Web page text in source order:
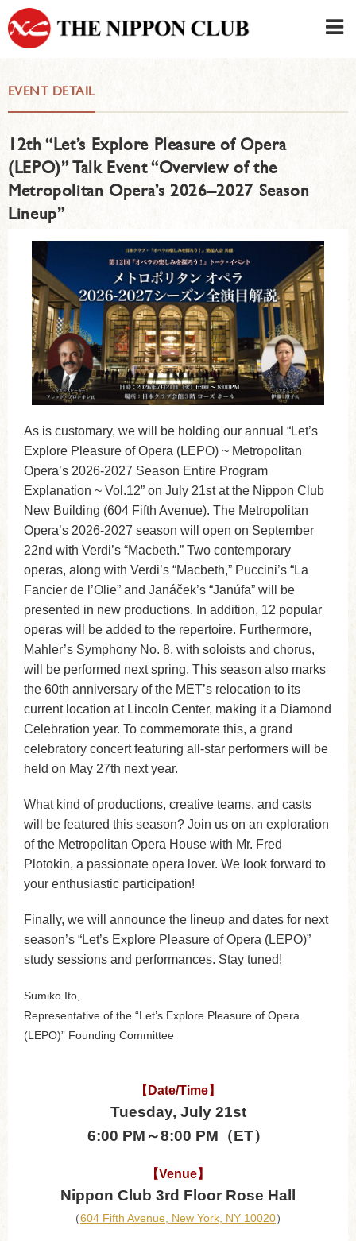
EVENT DETAIL
12th “Let’s Explore Pleasure of Opera
(LEPO)” Talk Event “Overview of the
Metropolitan Opera’s 2026–2027 Season
Lineup”
As is customary, we will be holding our annual “Let’s
Explore Pleasure of Opera (LEPO) ~ Metropolitan
Opera’s 2026-2027 Season Entire Program
Explanation ~ Vol.12” on July 21st at the Nippon Club
New Building (604 Fifth Avenue). The Metropolitan
Opera’s 2026-2027 season will open on September
22nd with Verdi’s “Macbeth.” Two contemporary
operas, along with Verdi’s “Macbeth,” Puccini’s “La
Fancier de l’Olie” and Janáček’s “Janúfa” will be
presented in new productions. In addition, 12 popular
operas will be added to the repertoire. Furthermore,
Mahler’s Symphony No. 8, with soloists and chorus,
will be performed next spring. This season also marks
the 60th anniversary of the MET’s relocation to its
current location at Lincoln Center, making it a Diamond
Celebration year. To commemorate this, a grand
celebratory concert featuring all-star performers will be
held on May 27th next year.
What kind of productions, creative teams, and casts
will be featured this season? Join us on an exploration
of the Metropolitan Opera House with Mr. Fred
Plotokin, a passionate opera lover. We look forward to
your enthusiastic participation!
Finally, we will announce the lineup and dates for next
season’s “Let’s Explore Pleasure of Opera (LEPO)”
study sessions and performances. Stay tuned!
Sumiko Ito,
Representative of the “Let’s Explore Pleasure of Opera
(LEPO)” Founding Committee
【Date/Time】
Tuesday, July 21st
6:00 PM～8:00 PM（ET）
【Venue】
Nippon Club 3rd Floor Rose Hall
（604 Fifth Avenue, New York, NY 10020）
Member LOG IN
CONTACT・PARKING
SIGN UP FOR FIRST USER
›